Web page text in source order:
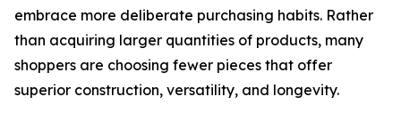
embrace more deliberate purchasing habits. Rather
than acquiring larger quantities of products, many
shoppers are choosing fewer pieces that offer
superior construction, versatility, and longevity.